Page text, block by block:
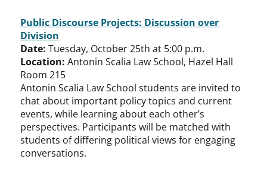
Public Discourse Projects: Discussion over
Division
Date:Tuesday, October 25th at 5:00 p.m.
Location: Antonin Scalia Law School, Hazel Hall
Room 215
Antonin Scalia Law School students are invited to
chat about important policy topics and current
events, while learning about each other’s
perspectives. Participants will be matched with
students of differing political views for engaging
conversations.